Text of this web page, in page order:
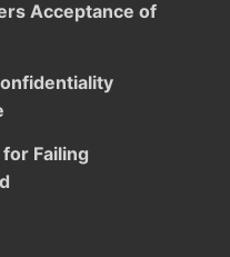
Acceptance of
Failing